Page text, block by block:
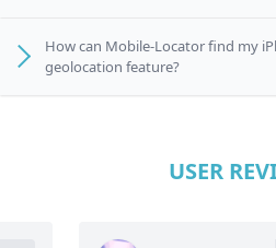
How can Mobile-Locator find my
geolocation feature?
USER